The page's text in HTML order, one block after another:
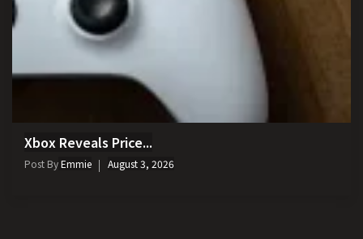
Xbox Reveals Price...
Post ByEmmie August 3, 2026